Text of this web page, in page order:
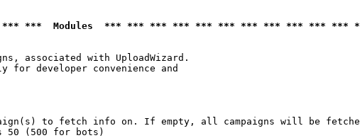
***  Modules  *** *** *** *** *** *** *** *** *** *** ***
associated with UploadWizard.
for developer convenience and
to fetch info on. If empty, all campaigns will be
50 (500 for bots)